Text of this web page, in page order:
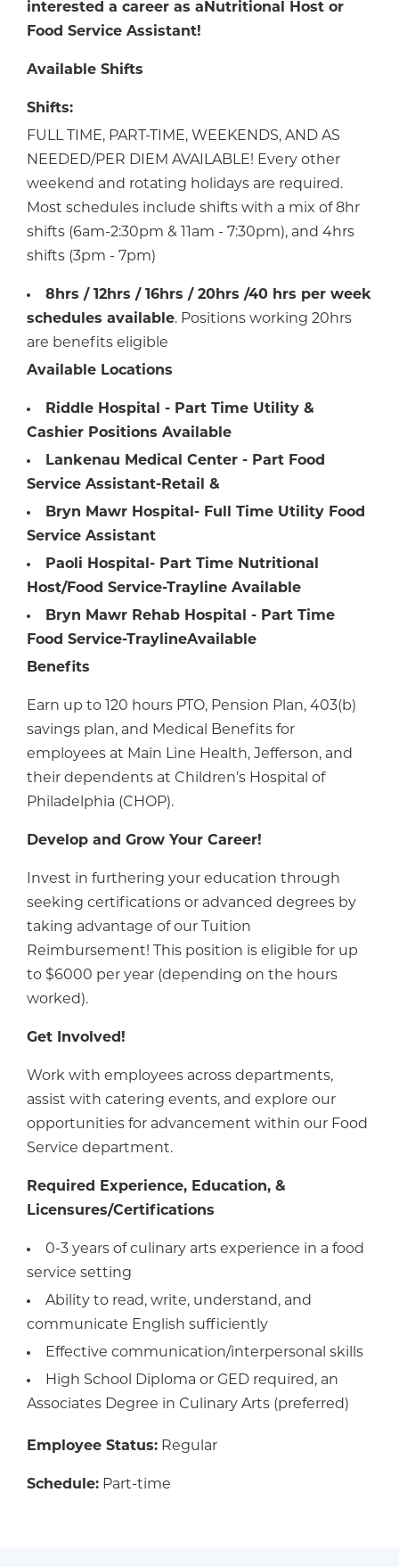
interested a career as aNutritional Host or
Food Service Assistant!
Available Shifts
Shifts:
FULL TIME, PART-TIME, WEEKENDS, AND AS
NEEDED/PER DIEM AVAILABLE! Every other
weekend and rotating holidays are required.
Most schedules include shifts with a mix of 8hr
shifts (6am-2:30pm & 11am - 7:30pm), and 4hrs
shifts (3pm - 7pm)
8hrs / 12hrs / 16hrs / 20hrs /40 hrs per week
schedules available. Positions working 20hrs
are benefits eligible
Available Locations
Riddle Hospital - Part Time Utility &
Cashier Positions Available
Lankenau Medical Center - Part Food
Service Assistant-Retail &
Bryn Mawr Hospital- Full Time Utility Food
Service Assistant
Paoli Hospital- Part Time Nutritional
Host/Food Service-Trayline Available
Bryn Mawr Rehab Hospital - Part Time
Food Service-TraylineAvailable
Benefits
Earn up to 120 hours PTO, Pension Plan, 403(b)
savings plan, and Medical Benefits for
employees at Main Line Health, Jefferson, and
their dependents at Children’s Hospital of
Philadelphia (CHOP).
Develop and Grow Your Career!
Invest in furthering your education through
seeking certifications or advanced degrees by
taking advantage of our Tuition
Reimbursement! This position is eligible for up
to $6000 per year (depending on the hours
worked).
Get Involved!
Work with employees across departments,
assist with catering events, and explore our
opportunities for advancement within our Food
Service department.
Required Experience, Education, &
Licensures/Certifications
0-3 years of culinary arts experience in a food
service setting
Ability to read, write, understand, and
communicate English sufficiently
Effective communication/interpersonal skills
High School Diploma or GED required, an
Associates Degree in Culinary Arts (preferred)
Employee Status: Regular
Schedule: Part-time